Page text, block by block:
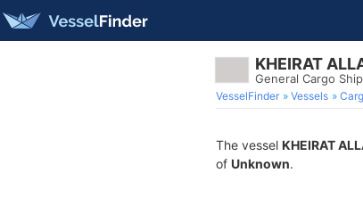
KHEIRAT
General Cargo
VesselFinder Vessels
The vessel KHEIRAT
of Unknown.